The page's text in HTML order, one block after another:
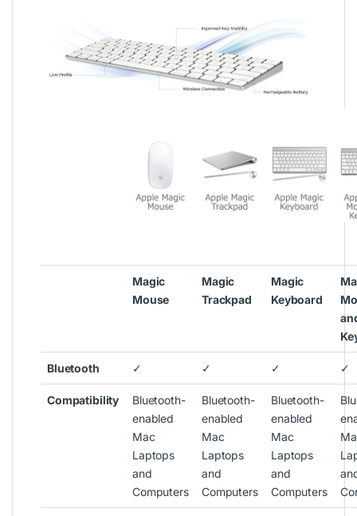
Magic
Mouse
Magic
Trackpad
Magic
Keyboard
Bluetooth ✓ ✓ ✓ ✓
Compatibility
Bluetooth-
enabled
Mac
Laptops
and
Computers
Bluetooth-
enabled
Mac
Laptops
and
Computers
Bluetooth-
enabled
Mac
Laptops
and
Computers